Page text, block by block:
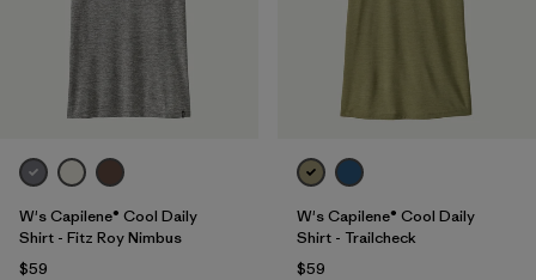
W's Capilene® Cool Daily
Shirt - Fitz Roy Nimbus
$59
W's Capilene® Cool Daily
Shirt - Trailcheck
$59